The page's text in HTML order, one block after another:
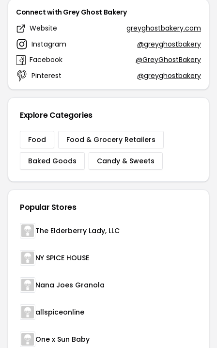
Connect with Grey Ghost Bakery
Website
greyghostbakery.com
Instagram
@greyghostbakery
Facebook
@GreyGhostBakery
Pinterest
@greyghostbakery
Explore Categories
Food Food & Grocery Retailers
Baked Goods Candy & Sweets
Popular Stores
The Elderberry Lady, LLC
NY SPICE HOUSE
Nana Joes Granola
allspiceonline
One x Sun Baby